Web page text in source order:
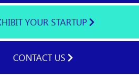
YOUR STARTUP
CONTACT US